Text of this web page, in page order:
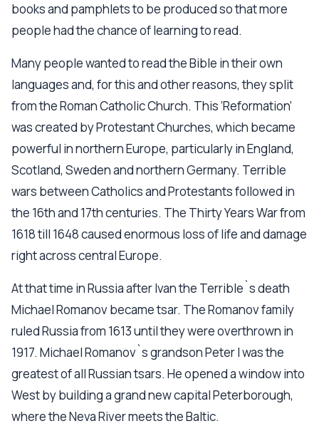
books and pamphlets to be produced so that more
people had the chance of learning to read.
Many people wanted to read the Bible in their own
languages and, for this and other reasons, they split
from the Roman Catholic Church. This ‘Reformation’
was created by Protestant Churches, which became
powerful in northern Europe, particularly in England,
Scotland, Sweden and northern Germany. Terrible
wars between Catholics and Protestants followed in
the 16th and 17th centuries. The Thirty Years War from
1618 till 1648 caused enormous loss of life and damage
right across central Europe.
At that time in Russia after Ivan the Terrible`s death
Michael Romanov became tsar. The Romanov family
ruled Russia from 1613 until they were overthrown in
1917. Michael Romanov`s grandson Peter I was the
greatest of all Russian tsars. He opened a window into
West by building a grand new capital Peterborough,
where the Neva River meets the Baltic.